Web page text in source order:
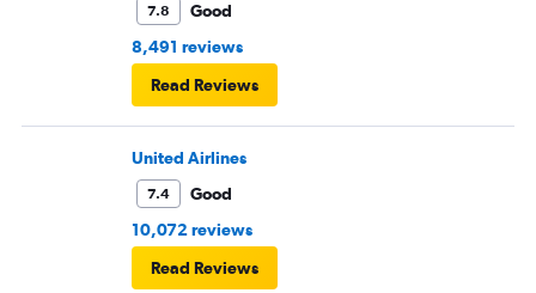
7.8
Good
8,491 reviews
Read Reviews
United Airlines
7.4
Good
10,072 reviews
Read Reviews